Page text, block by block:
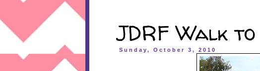
JDRF Walk
Sunday, October 3, 2010